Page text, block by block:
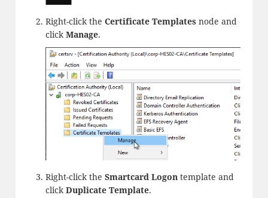
Right-click the Certificate Templatesnode and
clickManage.
Right-click the Smartcard Logontemplate and
clickDuplicate Template.